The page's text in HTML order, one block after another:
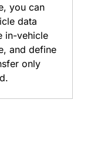
you can
data
in-vehicle
and define
only